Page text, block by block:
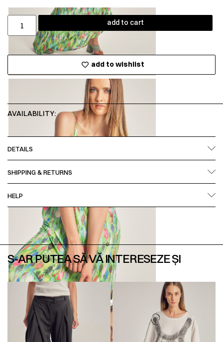
add to cart
add to wishlist
AVAILABILITY:
DETAILS
SHIPPING & RETURNS
HELP
S-AR PUTEA SĂ VĂ INTERESEZE ȘI